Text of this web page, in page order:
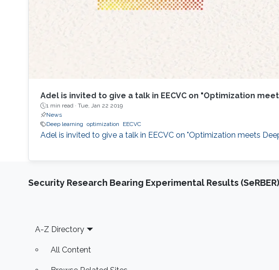
Adel is invited to give a talk in EECVC on "Optimization
1 min read · Tue, Jan 22 2019
News
Deep learning optimization EECVC
​Adel is invited to give a talk in EECVC on "Optimization meets
Security Research Bearing Experimental Results (SeRBER)
Footer
A-Z Directory
All Content